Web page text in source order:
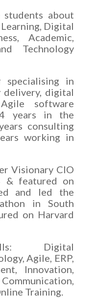
about
Digital
Academic,
Technology
specialising in
delivery, digital
software
years in the
consulting
working in
Visionary CIO
& featured on
and led the
in South
on Harvard
Digital
Agile, ERP,
Innovation,
Training.